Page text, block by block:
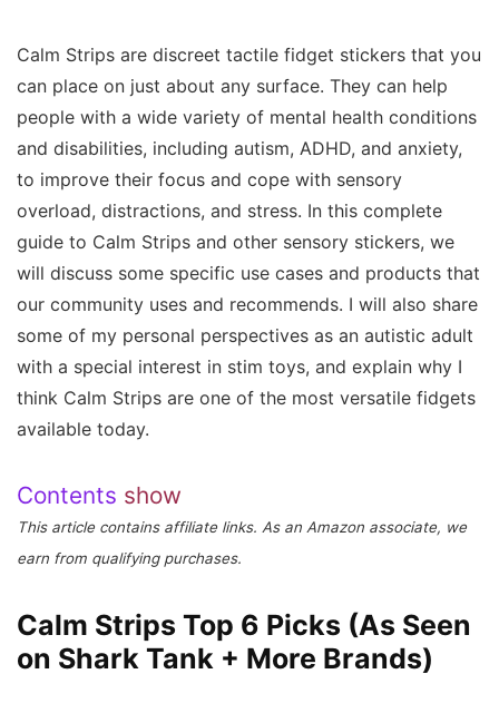
Calm Strips are discreet tactile fidget stickers that you
can place on just about any surface. They can help
people with a wide variety of mental health conditions
and disabilities, including autism, ADHD, and anxiety,
to improve their focus and cope with sensory
overload, distractions, and stress. In this complete
guide to Calm Strips and other sensory stickers, we
will discuss some specific use cases and products that
our community uses and recommends. I will also share
some of my personal perspectives as an autistic adult
with a special interest in stim toys, and explain why I
think Calm Strips are one of the most versatile fidgets
available today.
Contents show
This article contains affiliate links. As an Amazon associate, we
earn from qualifying purchases.
Calm Strips Top 6 Picks (As Seen
on Shark Tank + More Brands)